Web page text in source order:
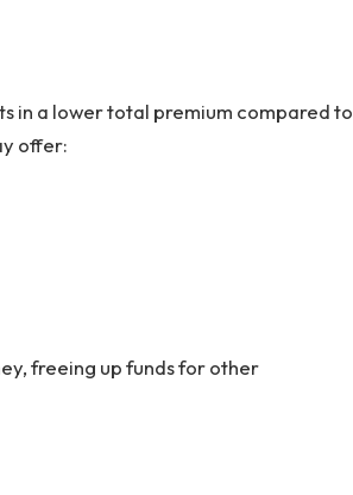
in a lower total premium compared to
offer:
freeing up funds for other